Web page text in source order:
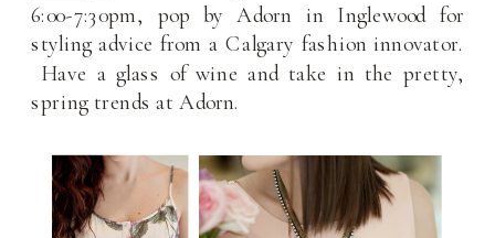
6:00-7:30pm, pop by Adorn in Inglewood for
styling advice from a Calgary fashion innovator.
Have a glass of wine and take in the pretty,
spring trends at Adorn.